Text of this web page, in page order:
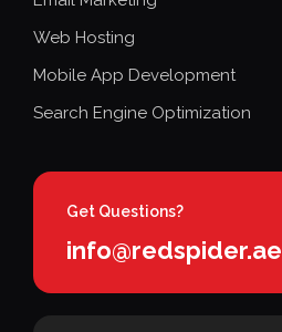
Web Hosting
Mobile App Development
Search Engine Optimization
Get Questions?
info@redspider.ae